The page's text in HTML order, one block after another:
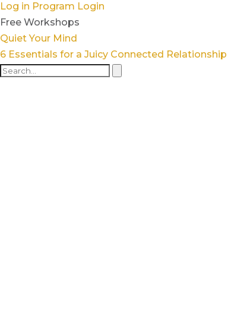
Log in Program Login
Free Workshops
Quiet Your Mind
6 Essentials for a Juicy Connected Relationship